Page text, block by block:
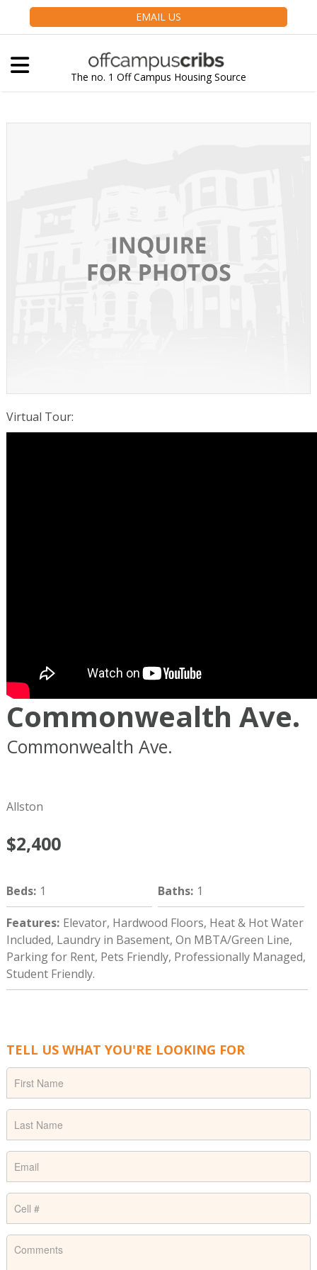
EMAIL US
The no. 1 Off Campus Housing Source
Virtual Tour:
Commonwealth Ave.
Commonwealth Ave.
Allston
$2,400
Beds: 1 Baths: 1
Features: Elevator, Hardwood Floors, Heat & Hot Water
Included, Laundry in Basement, On MBTA/Green Line,
Parking for Rent, Pets Friendly, Professionally Managed,
Student Friendly.
TELL US WHAT YOU'RE LOOKING FOR